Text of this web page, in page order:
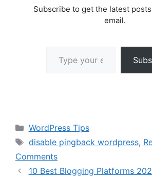
Subscribe to get the latest
email.
Categories
WordPress Tips
Tags
disable pingback wordpress,
Comments
10 Best Blogging Platforms